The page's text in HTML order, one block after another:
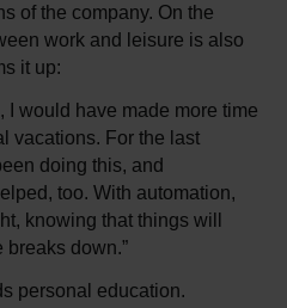
of the company. On the
work and leisure is also
it up:
I would have made more time
vacations. For the last
doing this, and
too. With automation,
knowing that things will
down.”
personal education.